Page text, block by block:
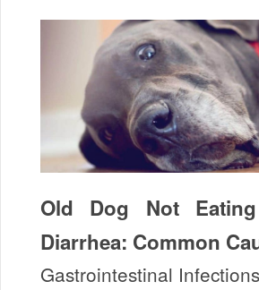
Old Dog Not
Diarrhea: Common
Gastrointestinal Infections